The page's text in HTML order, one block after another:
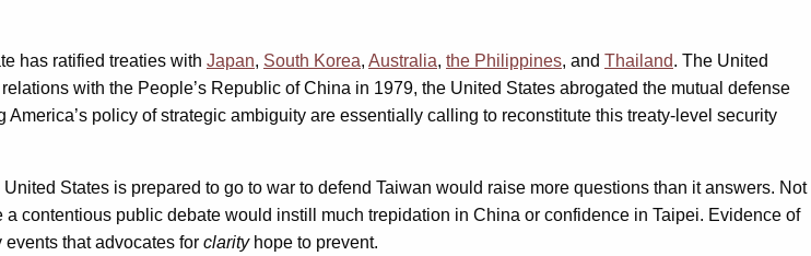
has ratified treaties with Japan, South Korea, Australia, the Philippines, and Thailand. The United
with the People’s Republic of China in 1979, the United States abrogated the mutual defense
policy of strategic ambiguity are essentially calling to reconstitute this treaty-level security
States is prepared to go to war to defend Taiwan would raise more questions than it answers. Not
contentious public debate would instill much trepidation in China or confidence in Taipei. Evidence of
that advocates for clarityhope to prevent.